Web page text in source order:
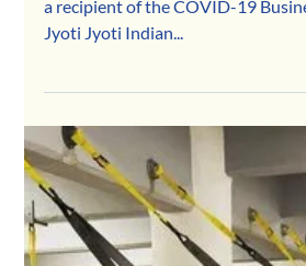
Apr 30, 2020
Jyoti